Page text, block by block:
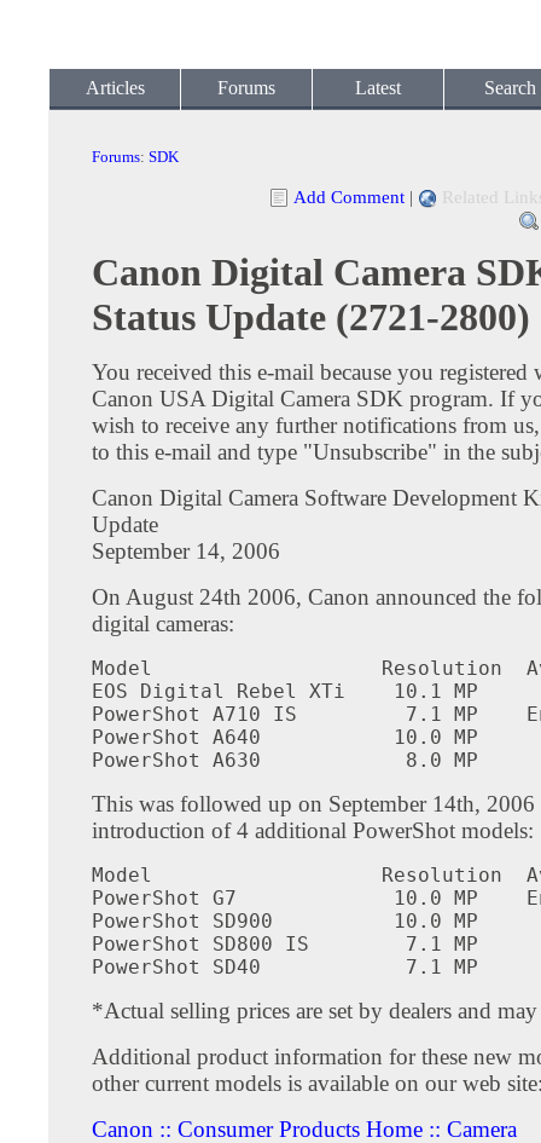
Articles Forums Latest Search
Forums: SDK
Add Comment | Related
Canon Digital Camera
Status Update (2721-2800)
You received this e-mail because you registered
Canon USA Digital Camera SDK program. If
wish to receive any further notifications from
to this e-mail and type "Unsubscribe" in the
Canon Digital Camera Software Development
Update
September 14, 2006
On August 24th 2006, Canon announced the
digital cameras:
Model                   Resolution
EOS Digital Rebel XTi    10.1 MP
PowerShot A710 IS         7.1 MP
PowerShot A640           10.0 MP
PowerShot A630            8.0 MP
This was followed up on September 14th,
introduction of 4 additional PowerShot models:
Model                   Resolution
PowerShot G7             10.0 MP
PowerShot SD900          10.0 MP
PowerShot SD800 IS        7.1 MP
PowerShot SD40            7.1 MP
*Actual selling prices are set by dealers and
Additional product information for these new
other current models is available on our web
Canon :: Consumer Products Home :: Camera